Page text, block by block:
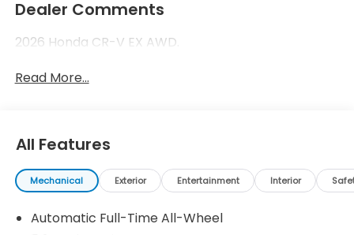
Dealer Comments
2026 Honda CR-V EX AWD.
Read More...
All Features
Mechanical Exterior Entertainment Interior
Automatic Full-Time All-Wheel